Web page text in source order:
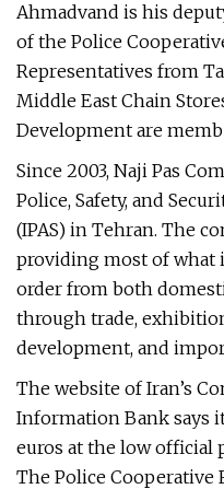
Ahmadvand is his
of the Police
Representatives from
Middle East Chain
Development are
Since 2003, Naji Pas
Police, Safety, and
(IPAS) in Tehran. The
providing most of what
order from both
through trade,
development, and
The website of Iran’s
Information Bank says
euros at the low official
The Police Cooperative